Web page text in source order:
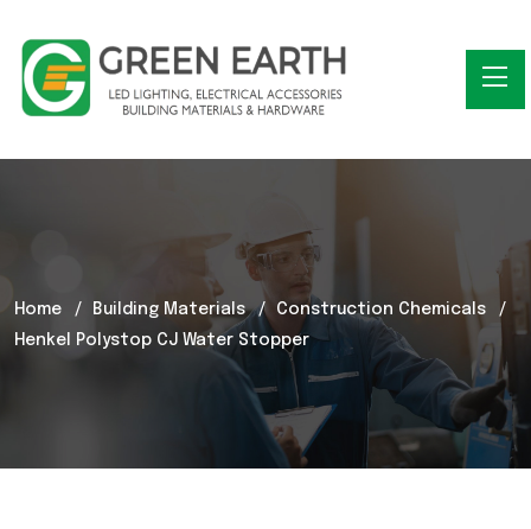
Home Building Materials
Construction Chemicals
Henkel Polystop CJ Water Stopper